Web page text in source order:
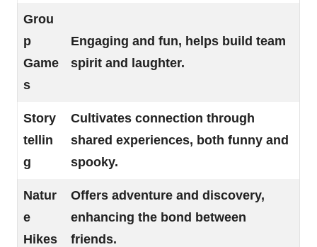
Grou
p
Game
s
Engaging and fun, helps build team
spirit and laughter.
Story
tellin
g
Cultivates connection through
shared experiences, both funny and
spooky.
Natur
e
Hikes
Offers adventure and discovery,
enhancing the bond between
friends.